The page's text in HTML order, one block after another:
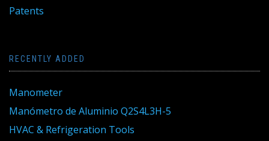
Patents
RECENTLY ADDED
Manometer
Manómetro de Aluminio Q2S4L3H-5
HVAC & Refrigeration Tools